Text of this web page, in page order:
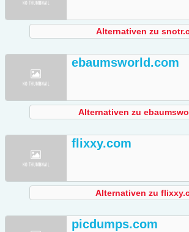
Alternativen zu
ebaumsworld.com
Alternativen zu
flixxy.com
Alternativen zu
picdumps.com